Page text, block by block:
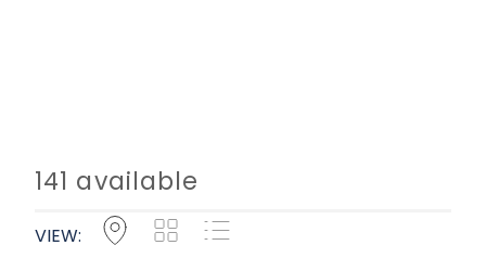
141 available
VIEW: Map Grid